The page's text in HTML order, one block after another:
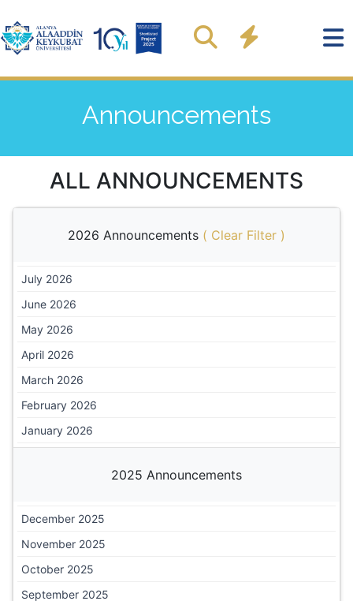
Announcements
ALL ANNOUNCEMENTS
2026 Announcements ( Clear Filter )
July 2026
June 2026
May 2026
April 2026
March 2026
February 2026
January 2026
2025 Announcements
December 2025
November 2025
October 2025
September 2025